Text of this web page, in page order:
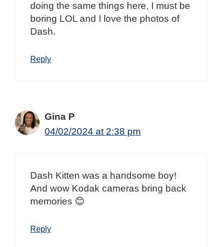
doing the same things here, I must be
boring LOL and I love the photos of
Dash.
Reply
Gina P
04/02/2024 at 2:38 pm
Dash Kitten was a handsome boy!
And wow Kodak cameras bring back
memories 😊
Reply